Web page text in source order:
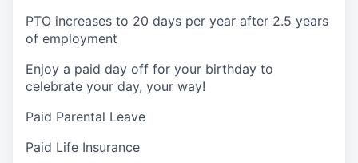
PTO increases to 20 days per year after 2.5 years
of employment
Enjoy a paid day off for your birthday to
celebrate your day, your way!
Paid Parental Leave
Paid Life Insurance